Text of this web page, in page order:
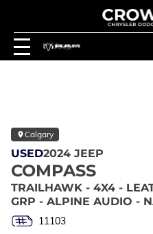
Calgary
USED2024 JEEP
COMPASS
TRAILHAWK - 4X4 -
GRP - ALPINE AUDIO -
11103